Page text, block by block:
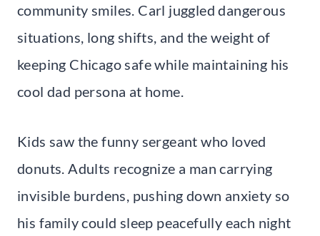
community smiles. Carl juggled dangerous
situations, long shifts, and the weight of
keeping Chicago safe while maintaining his
cool dad persona at home.
Kids saw the funny sergeant who loved
donuts. Adults recognize a man carrying
invisible burdens, pushing down anxiety so
his family could sleep peacefully each night